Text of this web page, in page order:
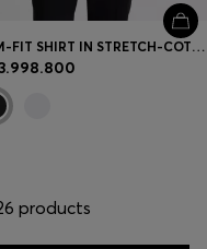
SLIM-FIT SHIRT IN STRETCH-COTTON CANVAS
products